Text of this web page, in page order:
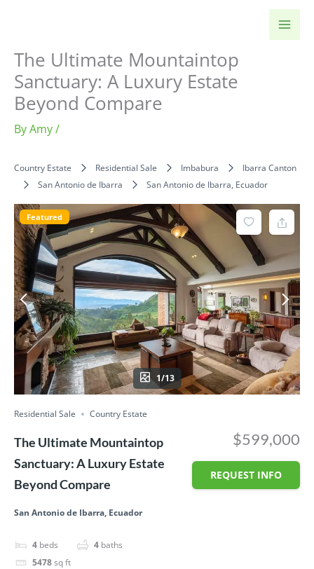
The Ultimate Mountaintop
Sanctuary: A Luxury Estate
Beyond Compare
ByAmy/
Country Estate Residential Sale Imbabura
Ibarra Canton
San Antonio de Ibarra
San Antonio de Ibarra, Ecuador
Featured
1/13
Residential Sale Country Estate
The Ultimate Mountaintop
Sanctuary: A Luxury Estate
Beyond Compare
San Antonio de Ibarra, Ecuador
4 beds 4 baths
5478sq ft
$599,000
REQUEST INFO